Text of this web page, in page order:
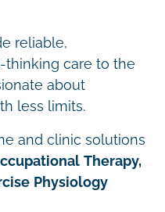
reliable,
thinking care to the
about
less limits.
and clinic solutions
Therapy,
Physiology